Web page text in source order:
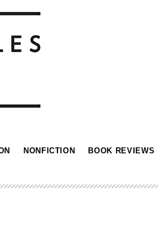
NONFICTION BOOK REVIEWS